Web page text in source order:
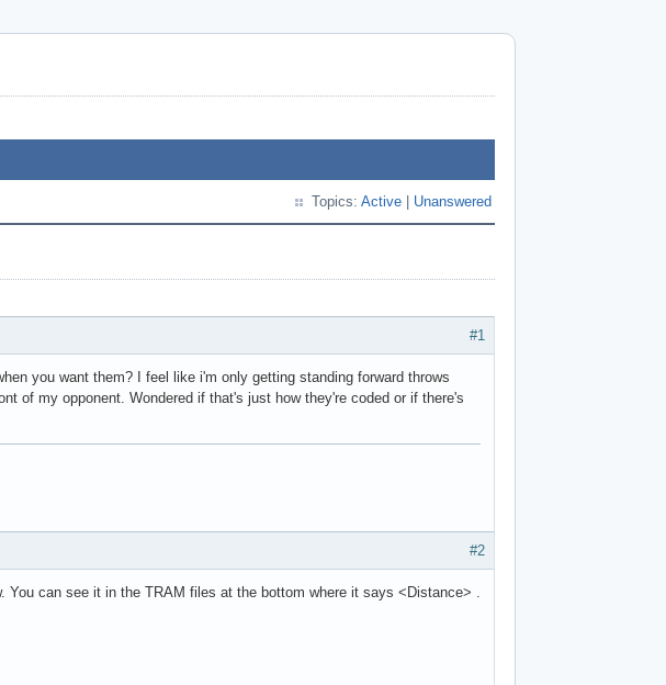
Topics: Active Unanswered
#1
you want them? I feel like i'm only getting standing forward throws
of my opponent. Wondered if that's just how they're coded or if there's
#2
can see it in the TRAM files at the bottom where it says <Distance> .